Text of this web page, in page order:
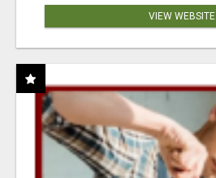
VIEW WEBSITE